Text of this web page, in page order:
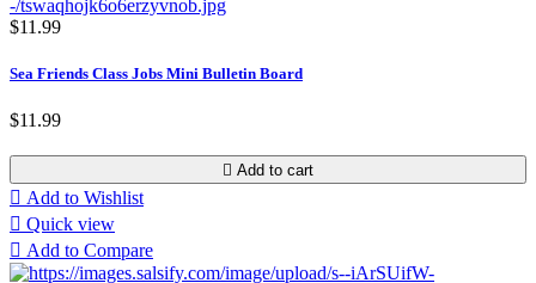
$11.99
Sea Friends Class Jobs Mini Bulletin Board
$11.99
 Add to cart
 Add to Wishlist
 Quick view
 Add to Compare